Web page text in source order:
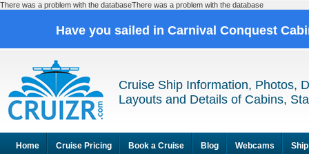
There was a problem with the databaseThere was a problem with the database
Have you sailed in Carnival Conquest
Cruise Ship Information, Photos,
Layouts and Details of Cabins,
Home Cruise Pricing Book a Cruise Blog Webcams